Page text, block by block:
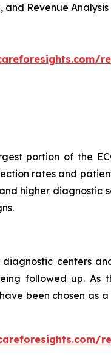
and Revenue Analysis
portion of the
rates and
higher diagnostic
centers
followed up. As
been chosen as